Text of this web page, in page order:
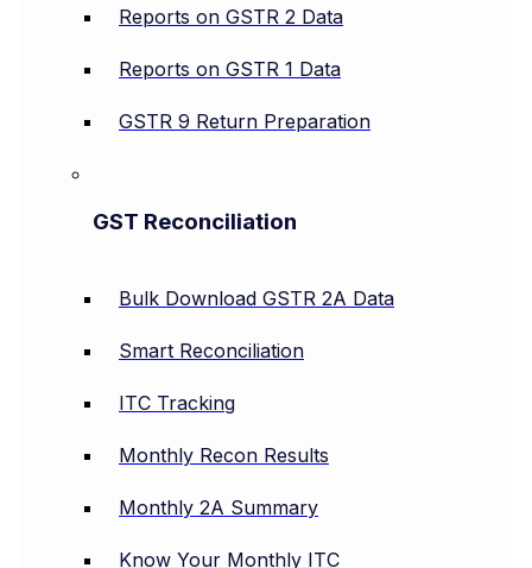
Reports on GSTR 2 Data
Reports on GSTR 1 Data
GSTR 9 Return Preparation
GST Reconciliation
Bulk Download GSTR 2A Data
Smart Reconciliation
ITC Tracking
Monthly Recon Results
Monthly 2A Summary
Know Your Monthly ITC